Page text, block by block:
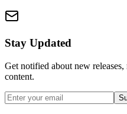
Stay Updated
Get notified about new
content.